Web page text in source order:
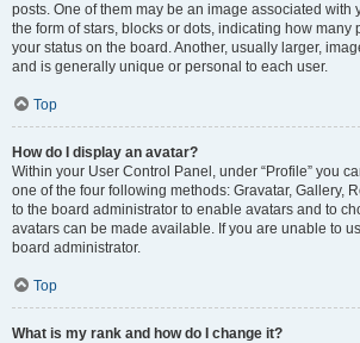
posts. One of them may be an image associated with
the form of stars, blocks or dots, indicating how many
your status on the board. Another, usually larger,
and is generally unique or personal to each user.
Top
How do I display an avatar?
Within your User Control Panel, under “Profile” you
one of the four following methods: Gravatar, Gallery,
to the board administrator to enable avatars and to
avatars can be made available. If you are unable to
board administrator.
Top
What is my rank and how do I change it?